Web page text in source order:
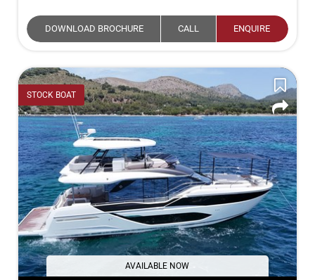
DOWNLOAD BROCHURE CALL ENQUIRE
STOCK BOAT
AVAILABLE NOW